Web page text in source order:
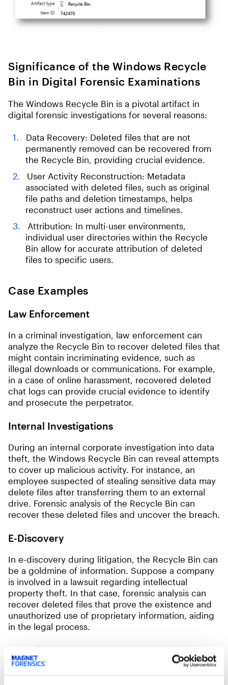
Significance of the Windows Recycle
Bin in Digital Forensic Examinations
The Windows Recycle Bin is a pivotal artifact in
digital forensic investigations for several reasons:
Data Recovery: Deleted files that are not
permanently removed can be recovered from
the Recycle Bin, providing crucial evidence.
User Activity Reconstruction: Metadata
associated with deleted files, such as original
file paths and deletion timestamps, helps
reconstruct user actions and timelines.
Attribution: In multi-user environments,
individual user directories within the Recycle
Bin allow for accurate attribution of deleted
files to specific users.
Case Examples
Law Enforcement
In a criminal investigation, law enforcement can
analyze the Recycle Bin to recover deleted files that
might contain incriminating evidence, such as
illegal downloads or communications. For example,
in a case of online harassment, recovered deleted
chat logs can provide crucial evidence to identify
and prosecute the perpetrator.
Internal Investigations
During an internal corporate investigation into data
theft, the Windows Recycle Bin can reveal attempts
to cover up malicious activity. For instance, an
employee suspected of stealing sensitive data may
delete files after transferring them to an external
drive. Forensic analysis of the Recycle Bin can
recover these deleted files and uncover the breach.
E-Discovery
In e-discovery during litigation, the Recycle Bin can
be a goldmine of information. Suppose a company
is involved in a lawsuit regarding intellectual
property theft. In that case, forensic analysis can
recover deleted files that prove the existence and
unauthorized use of proprietary information, aiding
in the legal process.
Conclusion
The evolution of the Windows Recycle Bin across